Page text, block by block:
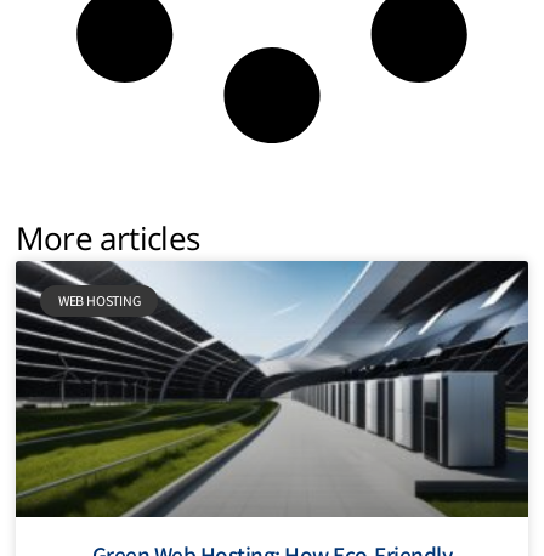
More articles
WEB HOSTING